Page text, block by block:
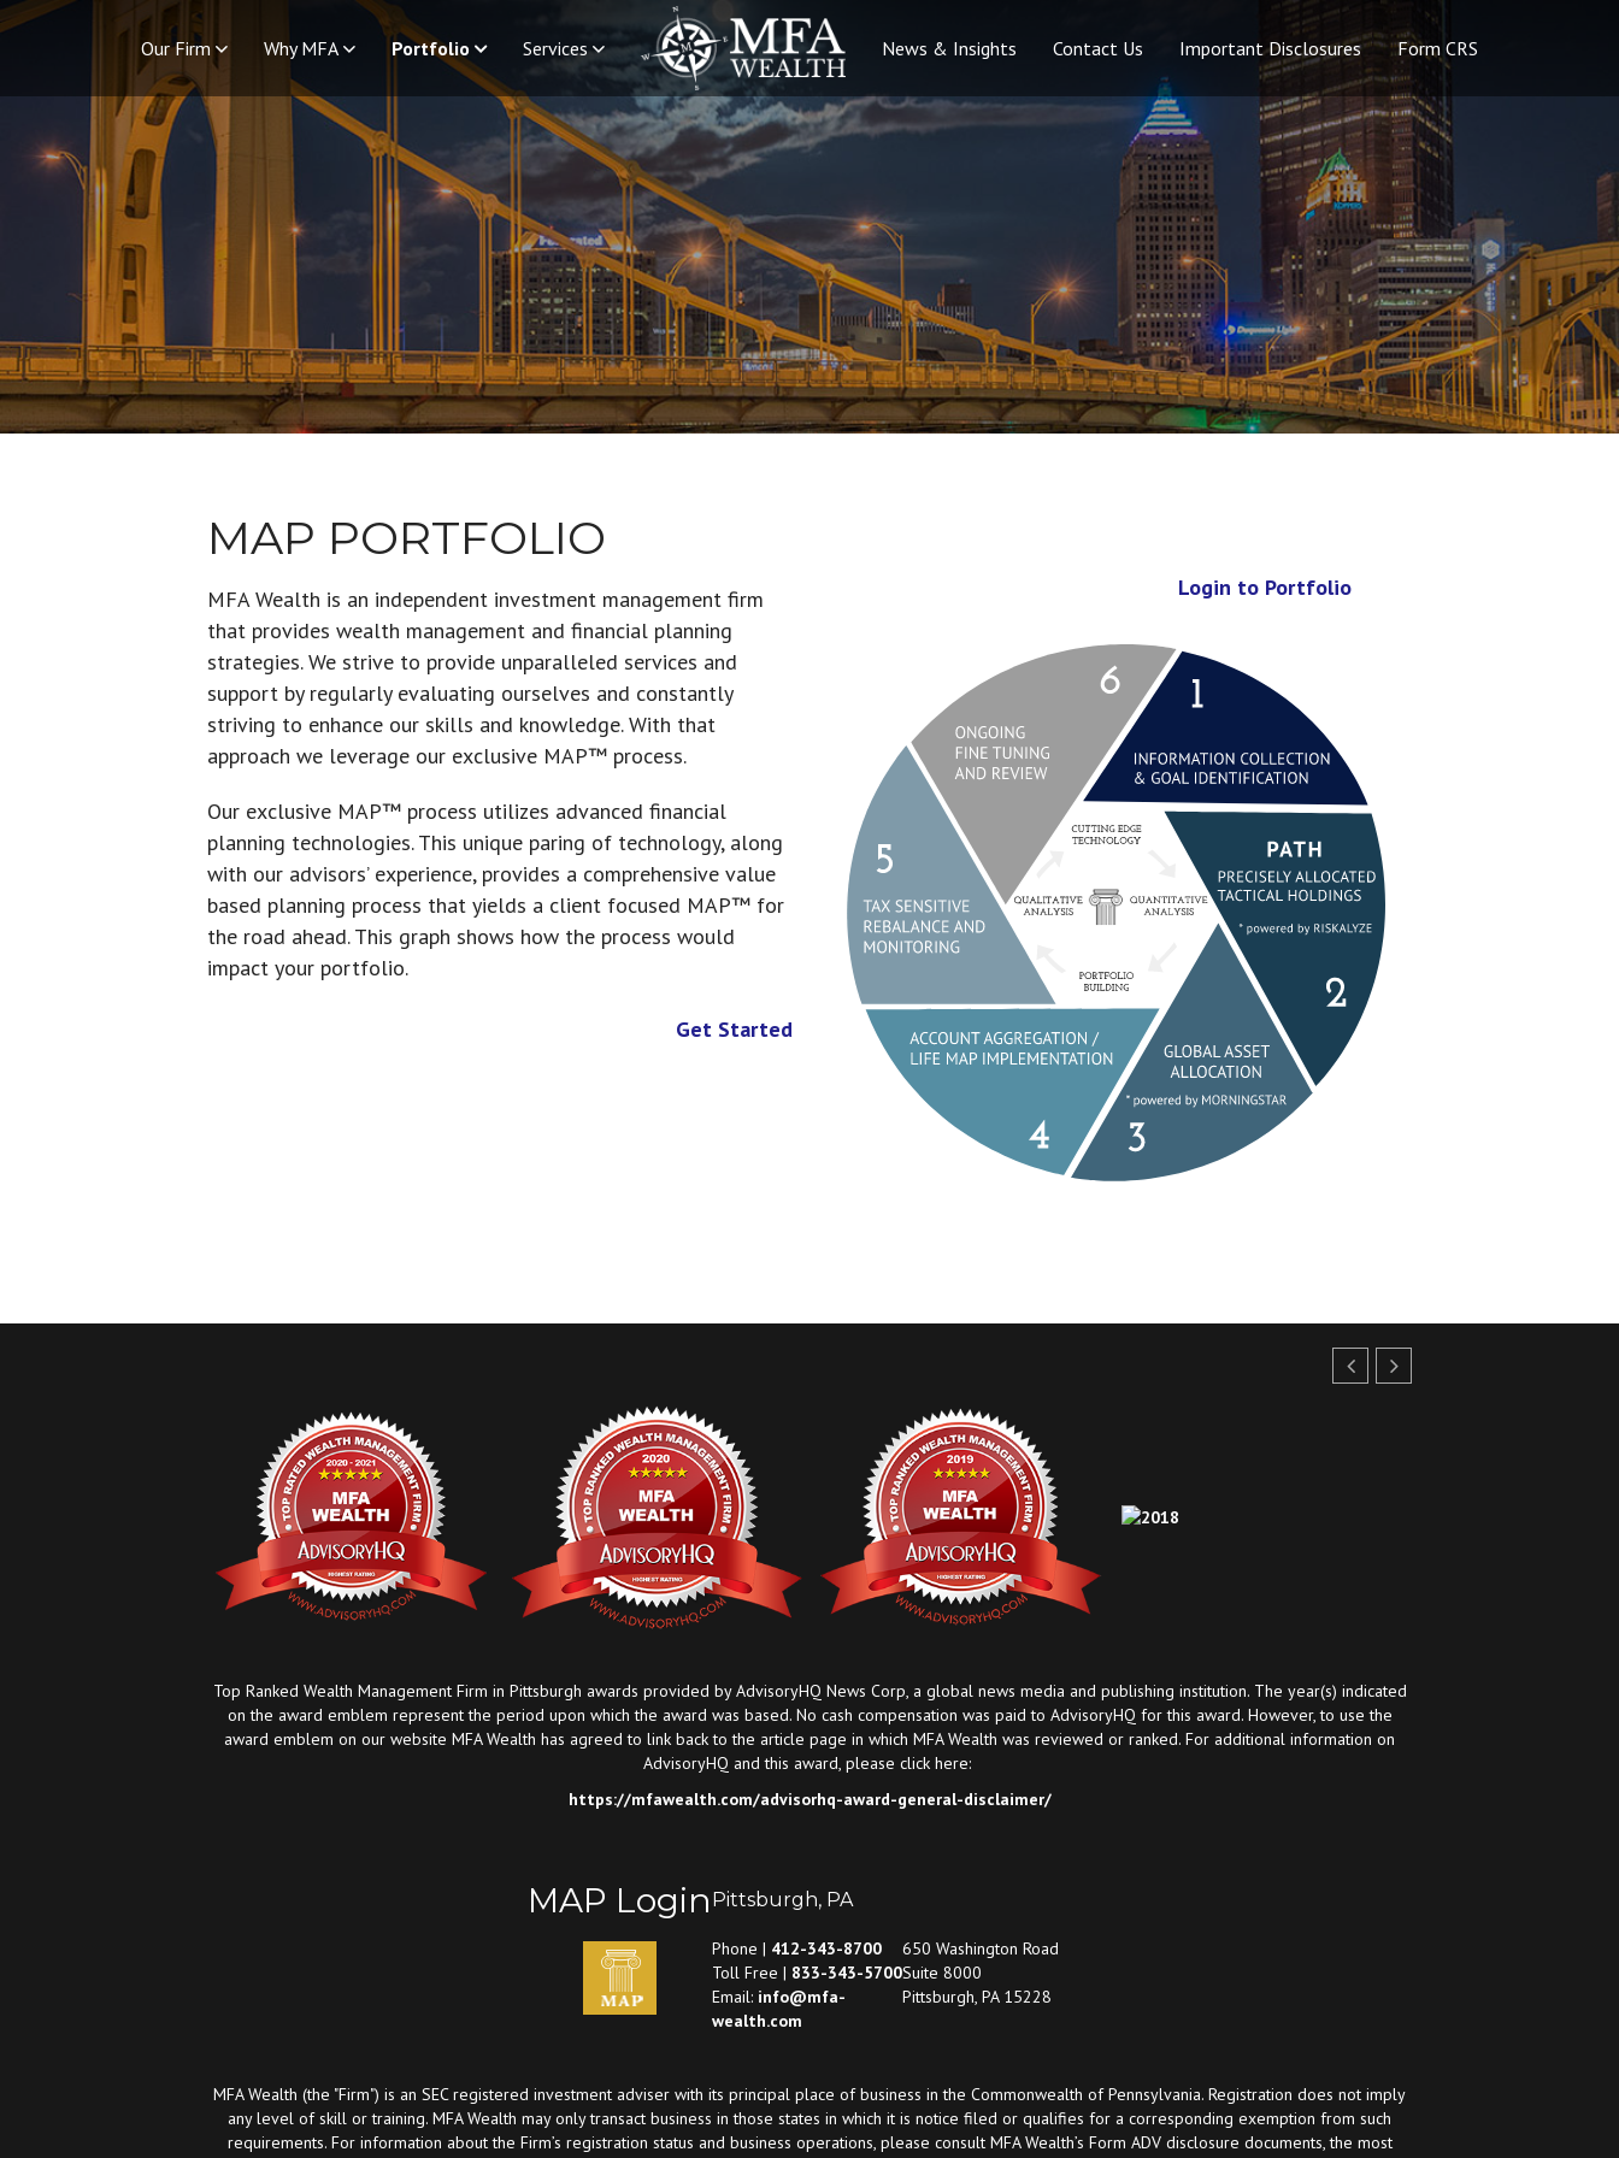
Our Firm Why MFA Portfolio Services News & Insights Contact Us Important Disclosures Form CRS
MAP PORTFOLIO
MFA Wealth is an independent investment management firm
that provides wealth management and financial planning
strategies. We strive to provide unparalleled services and
support by regularly evaluating ourselves and constantly
striving to enhance our skills and knowledge. With that
approach we leverage our exclusive MAP™ process.
Our exclusive MAP™ process utilizes advanced financial
planning technologies. This unique paring of technology, along
with our advisors’ experience, provides a comprehensive value
based planning process that yields a client focused MAP™ for
the road ahead. This graph shows how the process would
impact your portfolio.
Get Started
Login to Portfolio
Information Collection & Goal Identification
PATH (Precisely Allocated Tactical Holdings)
Global Asset Allocation
Account Aggregation / Life Map
Tax Sensitive Rebalance and Monitoring
Ongoing Fine Tuning and Review
Top Ranked Wealth Management Firm in Pittsburgh awards provided by AdvisoryHQ News Corp, a global news media and publishing institution. The year(s) indicated
on the award emblem represent the period upon which the award was based. No cash compensation was paid to AdvisoryHQ for this award. However, to use the
award emblem on our website MFA Wealth has agreed to link back to the article page in which MFA Wealth was reviewed or ranked. For additional information on
AdvisoryHQ and this award, please click here:
https://mfawealth.com/advisorhq-award-general-disclaimer/
MAP Login Pittsburgh, PA
Phone | 412-343-8700
Toll Free | 833-343-5700
Email: info@mfa-
wealth.com
650 Washington Road
Suite 8000
Pittsburgh, PA 15228
MFA Wealth (the "Firm") is an SEC registered investment adviser with its principal place of business in the Commonwealth of Pennsylvania. Registration does not imply
any level of skill or training. MFA Wealth may only transact business in those states in which it is notice filed or qualifies for a corresponding exemption from such
requirements. For information about the Firm’s registration status and business operations, please consult MFA Wealth’s Form ADV disclosure documents, the most